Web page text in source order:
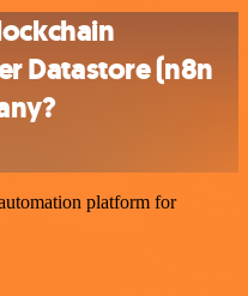
Datastore (n8n
platform for